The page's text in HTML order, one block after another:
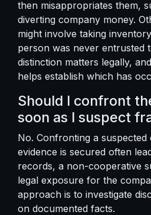
then misappropriates them,
diverting company money.
might involve taking
person was never entrusted
distinction matters legally,
helps establish which has
Should I confront
soon as I suspect
No. Confronting a
evidence is secured often
records, a non-cooperative
legal exposure for the
approach is to investigate
on documented facts.